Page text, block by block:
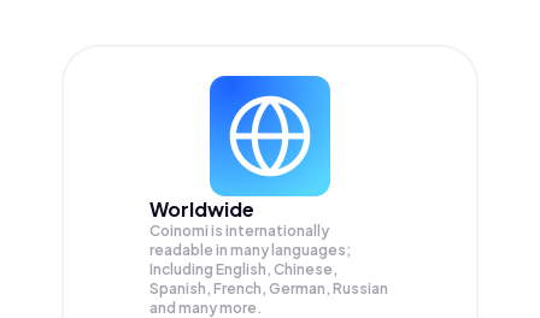
Worldwide
Coinomi is internationally
readable in many languages;
Including English, Chinese,
Spanish, French, German, Russian
and many more.